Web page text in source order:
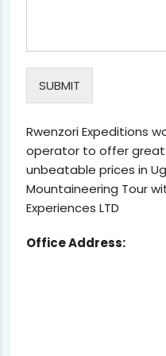
SUBMIT
Rwenzori Expeditions
operator to offer
unbeatable prices in
Mountaineering Tour
Experiences LTD
Office Address: